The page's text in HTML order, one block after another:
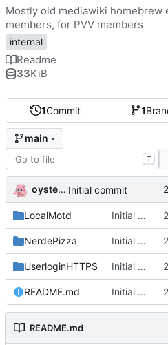
1Commit 1
main
T
oysteikt Initial commit
LocalMotd Initial commit
NerdePizza Initial commit
UserloginHTTPS Initial commit
README.md Initial commit
README.md
Mostly old mediawiki homebrew
members, for PVV members
internal
Readme
33KiB